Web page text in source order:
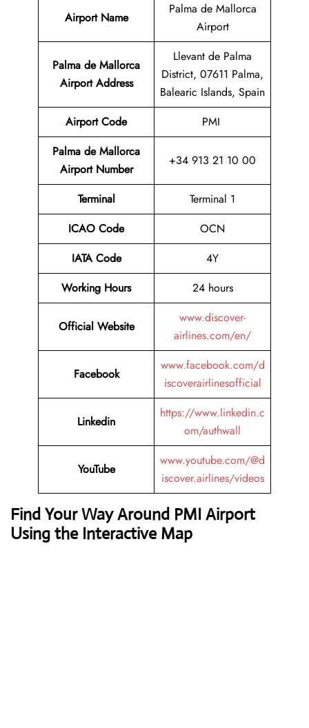
Airport Name
Palma de Mallorca
Airport
Palma de Mallorca
Airport Address
Llevant de Palma
District, 07611 Palma,
Balearic Islands, Spain
Airport Code
PMI
Palma de Mallorca
Airport Number
+34 913 21 10 00
Terminal
Terminal 1
ICAO Code
OCN
IATA Code
4Y
Working Hours
24 hours
Official Website
www.discover-
airlines.com/en/
Facebook
www.facebook.com/d
iscoverairlinesofficial
Linkedin
https://www.linkedin.c
om/authwall
YouTube
www.youtube.com/@d
iscover.airlines/videos
Find Your Way Around PMI Airport
Using the Interactive Map